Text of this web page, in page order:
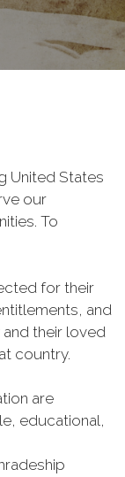
United States
our
To
for their
and
their loved
country.
are
educational,